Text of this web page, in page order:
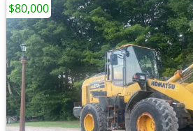
$80,000